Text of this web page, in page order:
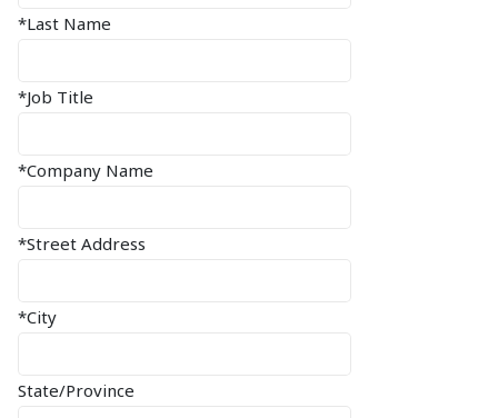
*Last Name
*Job Title
*Company Name
*Street Address
*City
State/Province